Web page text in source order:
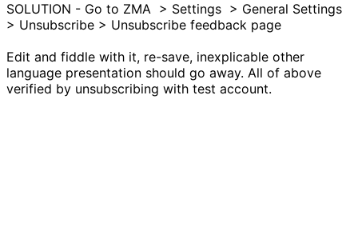
SOLUTION - Go to ZMA > Settings > General Settings
> Unsubscribe > Unsubscribe feedback page
Edit and fiddle with it, re-save, inexplicable other
language presentation should go away. All of above
verified by unsubscribing with test account.